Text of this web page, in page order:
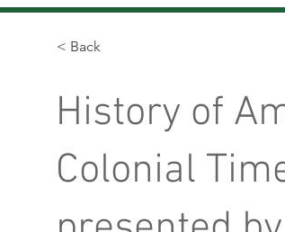
< Back
History of
Colonial